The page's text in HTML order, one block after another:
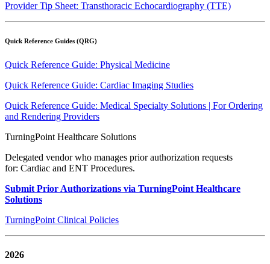
Provider Tip Sheet: Transthoracic Echocardiography (TTE)
Quick Reference Guides (QRG)
Quick Reference Guide: Physical Medicine
Quick Reference Guide: Cardiac Imaging Studies
Quick Reference Guide: Medical Specialty Solutions | For Ordering
and Rendering Providers
TurningPoint Healthcare Solutions
Delegated vendor who manages prior authorization requests
for: Cardiac and ENT Procedures.
Submit Prior Authorizations via TurningPoint Healthcare
Solutions
TurningPoint Clinical Policies
2026